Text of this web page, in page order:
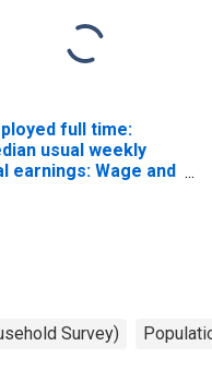
full time:
usual weekly
earnings: Wage and
Survey)